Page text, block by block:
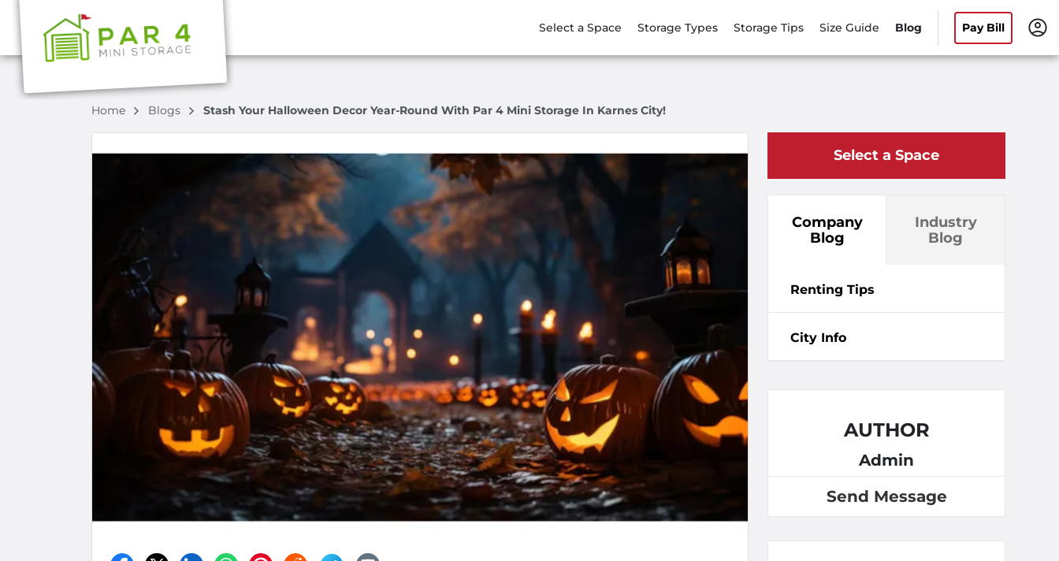
Select a Space Storage Types Storage Tips Size Guide Blog Pay Bill
Home Blogs Stash Your Halloween Decor Year-Round With Par 4 Mini Storage In Karnes City!
Select a Space
Company
Blog
Industry
Blog
Renting Tips
City Info
AUTHOR
Admin
Send Message